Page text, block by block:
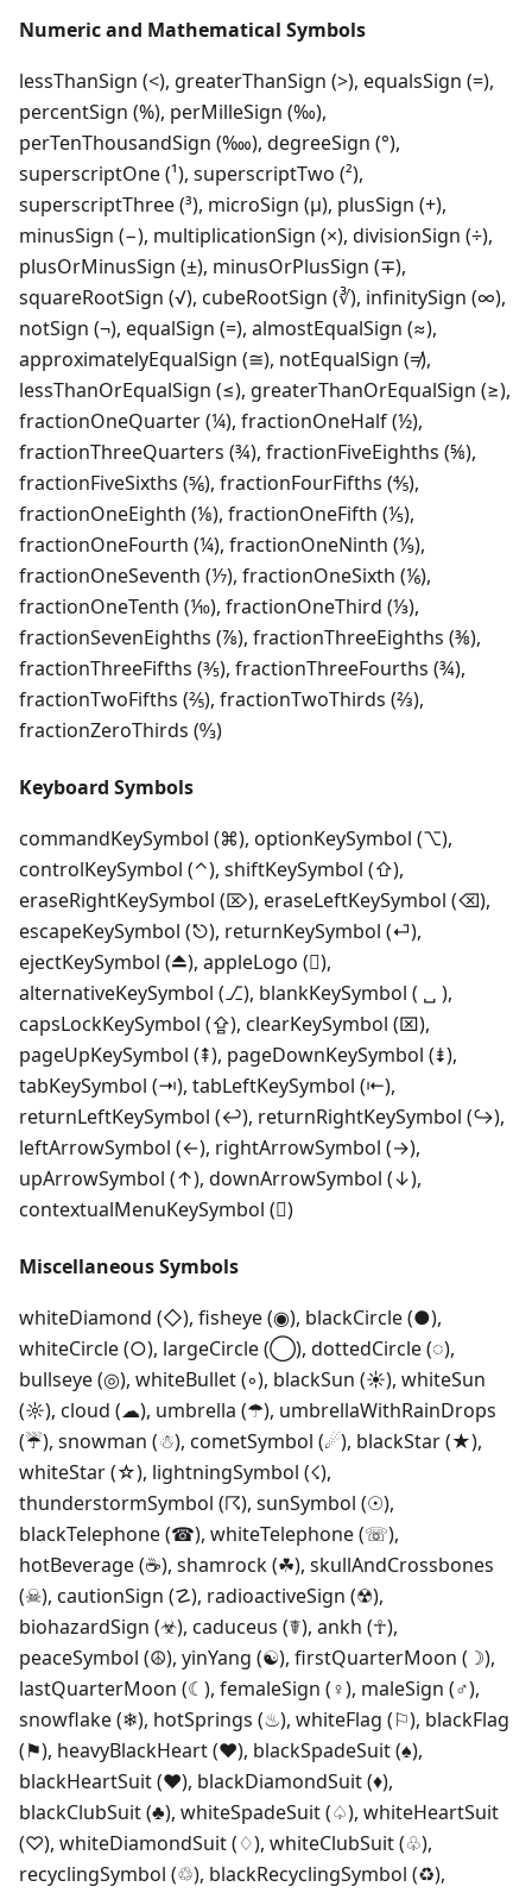
Numeric and Mathematical Symbols
lessThanSign (<), greaterThanSign (>), equalsSign (=),
percentSign (%), perMilleSign (‰),
perTenThousandSign (‱), degreeSign (°),
superscriptOne (¹), superscriptTwo (²),
superscriptThree (³), microSign (µ), plusSign (+),
minusSign (−), multiplicationSign (×), divisionSign (÷),
plusOrMinusSign (±), minusOrPlusSign (∓),
squareRootSign (√), cubeRootSign (∛), infinitySign (∞),
notSign (¬), equalSign (=), almostEqualSign (≈),
approximatelyEqualSign (≅), notEqualSign (≠),
lessThanOrEqualSign (≤), greaterThanOrEqualSign (≥),
fractionOneQuarter (¼), fractionOneHalf (½),
fractionThreeQuarters (¾), fractionFiveEighths (⅝),
fractionFiveSixths (⅚), fractionFourFifths (⅘),
fractionOneEighth (⅛), fractionOneFifth (⅕),
fractionOneFourth (¼), fractionOneNinth (⅑),
fractionOneSeventh (⅐), fractionOneSixth (⅙),
fractionOneTenth (⅒), fractionOneThird (⅓),
fractionSevenEighths (⅞), fractionThreeEighths (⅜),
fractionThreeFifths (⅗), fractionThreeFourths (¾),
fractionTwoFifths (⅖), fractionTwoThirds (⅔),
fractionZeroThirds (↉)
Keyboard Symbols
commandKeySymbol (⌘), optionKeySymbol (⌥),
controlKeySymbol (⌃), shiftKeySymbol (⇧),
eraseRightKeySymbol (⌦), eraseLeftKeySymbol (⌫),
escapeKeySymbol (⎋), returnKeySymbol (⏎),
ejectKeySymbol (⏏), appleLogo (),
alternativeKeySymbol (⎇), blankKeySymbol ( ␣ ),
capsLockKeySymbol (⇪), clearKeySymbol (⌧),
pageUpKeySymbol (⇞), pageDownKeySymbol (⇟),
tabKeySymbol (⇥), tabLeftKeySymbol (⇤),
returnLeftKeySymbol (↩), returnRightKeySymbol (↪),
leftArrowSymbol (←), rightArrowSymbol (→),
upArrowSymbol (↑), downArrowSymbol (↓),
contextualMenuKeySymbol ()
Miscellaneous Symbols
whiteDiamond (◇), fisheye (◉), blackCircle (●),
whiteCircle (○), largeCircle (◯), dottedCircle (◌),
bullseye (◎), whiteBullet (◦), blackSun (☀), whiteSun
(☼), cloud (☁), umbrella (☂), umbrellaWithRainDrops
(☔), snowman (☃), cometSymbol (☄), blackStar (★),
whiteStar (☆), lightningSymbol (☇),
thunderstormSymbol (☈), sunSymbol (☉),
blackTelephone (☎), whiteTelephone (☏),
hotBeverage (☕), shamrock (☘), skullAndCrossbones
(☠), cautionSign (☡), radioactiveSign (☢),
biohazardSign (☣), caduceus (☤), ankh (☥),
peaceSymbol (☮), yinYang (☯), firstQuarterMoon (☽),
lastQuarterMoon (☾), femaleSign (♀), maleSign (♂),
snowflake (❄), hotSprings (♨), whiteFlag (⚐), blackFlag
(⚑), heavyBlackHeart (❤), blackSpadeSuit (♠),
blackHeartSuit (♥), blackDiamondSuit (♦),
blackClubSuit (♣), whiteSpadeSuit (♤), whiteHeartSuit
(♡), whiteDiamondSuit (♢), whiteClubSuit (♧),
recyclingSymbol (♲), blackRecyclingSymbol (♻),